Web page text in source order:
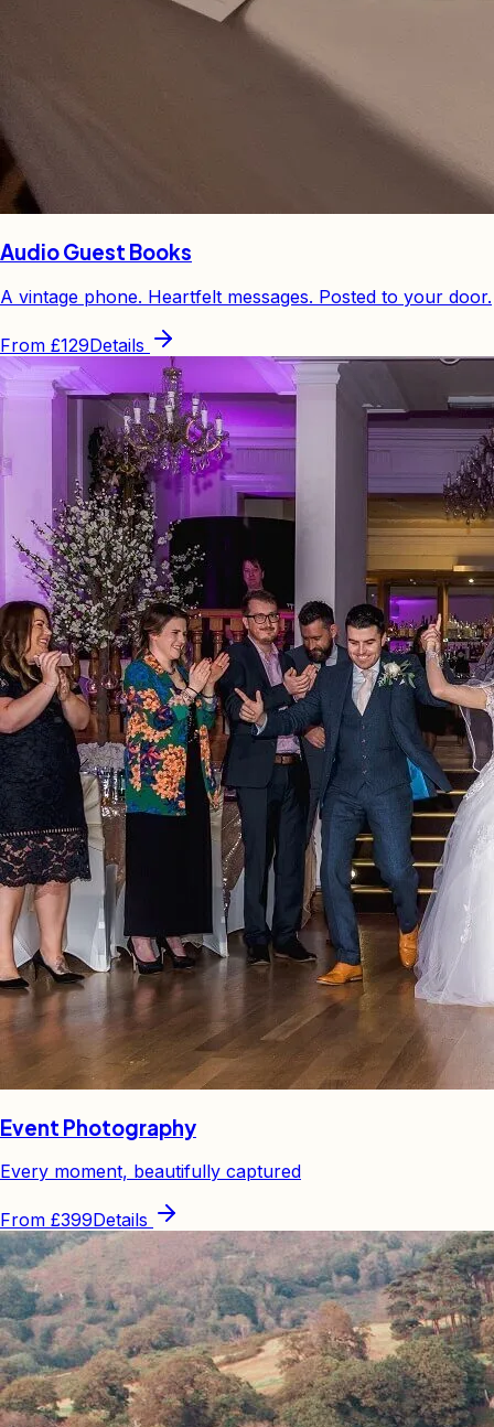
Audio Guest Books
A vintage phone. Heartfelt messages. Posted to your door.
From £129Details
Event Photography
Every moment, beautifully captured
From £399Details